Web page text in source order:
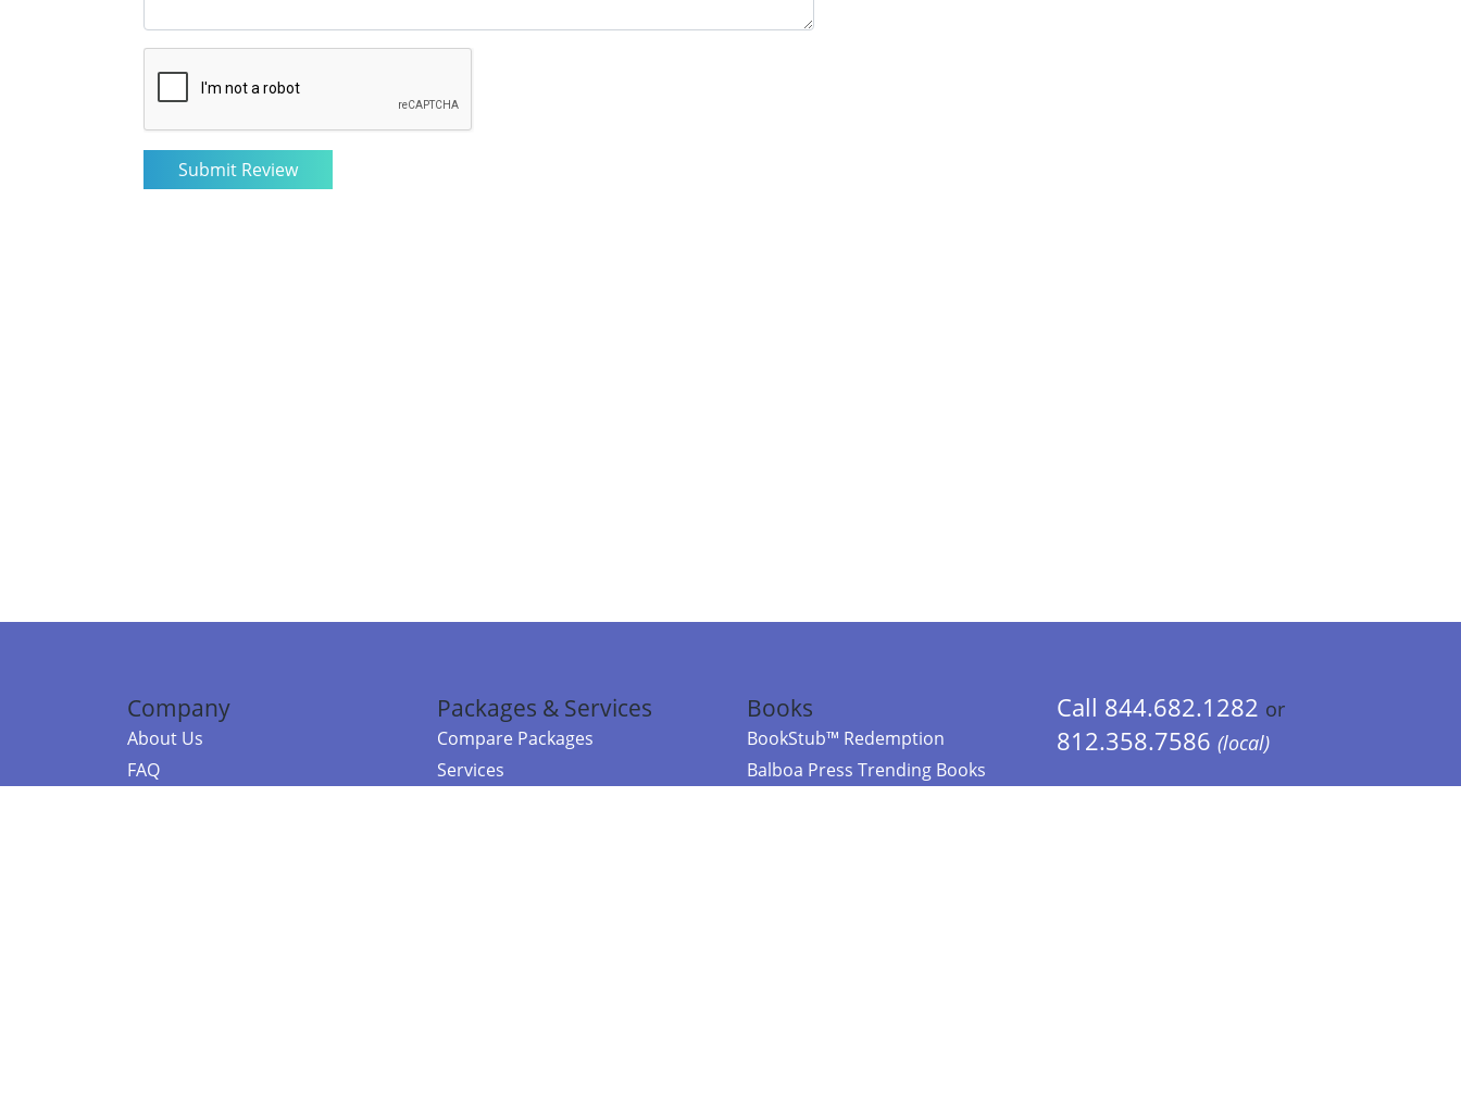
Company
About Us
FAQ
Packages & Services
Compare Packages
Services
Books
BookStub™ Redemption
Balboa Press Trending Books
Call 844.682.1282 or
812.358.7586 (local)